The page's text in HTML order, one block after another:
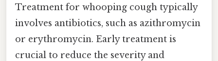
Treatment for whooping cough typically
involves antibiotics, such as azithromycin
or erythromycin. Early treatment is
crucial to reduce the severity and